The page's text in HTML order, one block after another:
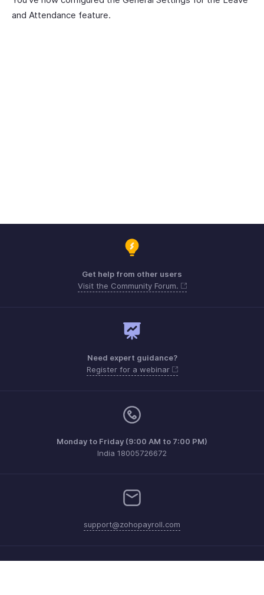
and Attendance feature.
Get help from other users
Visit the Community Forum.
Need expert guidance?
Register for a webinar
Monday to Friday (9:00 AM to 7:00 PM)
India 18005726672
support@zohopayroll.com